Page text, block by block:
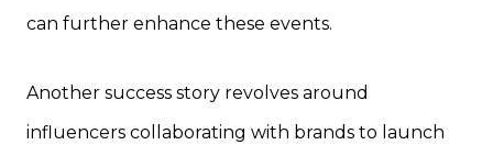
can further enhance these events.
Another success story revolves around
influencers collaborating with brands to launch